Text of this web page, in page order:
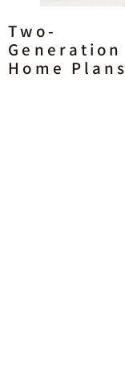
Two-
Generation
Home Plans